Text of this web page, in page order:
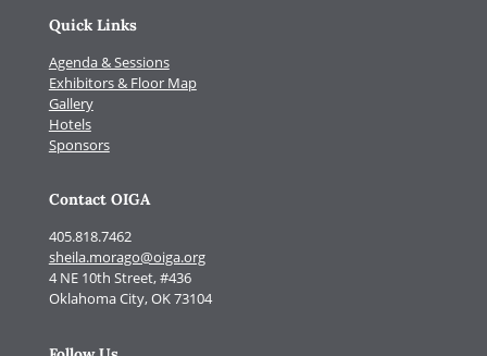
Quick Links
Agenda & Sessions
Exhibitors & Floor Map
Gallery
Hotels
Sponsors
Contact OIGA
405.818.7462
sheila.morago@oiga.org
4 NE 10th Street, #436
Oklahoma City, OK 73104